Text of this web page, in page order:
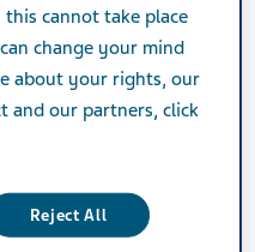
page view
cannot take place
change your mind
about your rights, our
and our partners, click
Reject All